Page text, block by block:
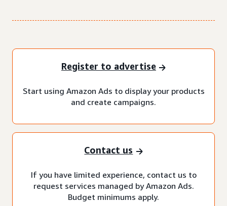
Register to advertise
Start using Amazon Ads to display your products
and create campaigns.
Contact us
If you have limited experience, contact us to
request services managed by Amazon Ads.
Budget minimums apply.